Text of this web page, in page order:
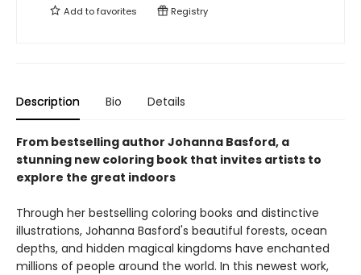
Add tofavorites Registry
Description Bio Details
From bestselling author Johanna Basford, a
stunning new coloring book that invites artists to
explore the great indoors
Through her bestselling coloring books and distinctive
illustrations, Johanna Basford's beautiful forests, ocean
depths, and hidden magical kingdoms have enchanted
millions of people around the world. In this newest work,